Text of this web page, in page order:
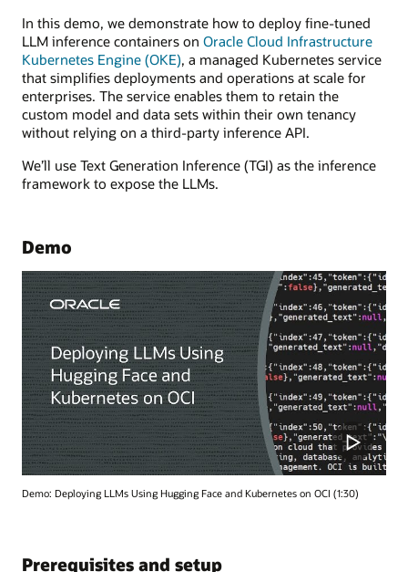
In this demo, we demonstrate how to deploy fine-tuned
LLM inference containers on Oracle Cloud Infrastructure
Kubernetes Engine (OKE), a managed Kubernetes service
that simplifies deployments and operations at scale for
enterprises. The service enables them to retain the
custom model and data sets within their own tenancy
without relying on a third-party inference API.
We’ll use Text Generation Inference (TGI) as the inference
framework to expose the LLMs.
Demo
Demo: Deploying LLMs Using Hugging Face and Kubernetes on OCI (1:30)
Prerequisites and setup